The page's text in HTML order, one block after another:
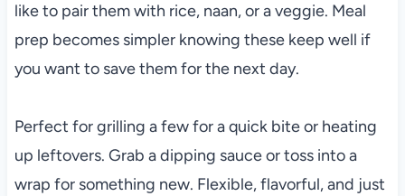
like to pair them with rice, naan, or a veggie. Meal
prep becomes simpler knowing these keep well if
you want to save them for the next day.
Perfect for grilling a few for a quick bite or heating
up leftovers. Grab a dipping sauce or toss into a
wrap for something new. Flexible, flavorful, and just